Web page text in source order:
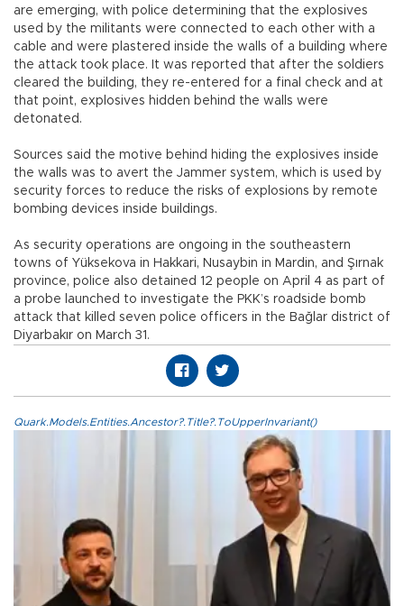
are emerging, with police determining that the explosives
used by the militants were connected to each other with a
cable and were plastered inside the walls of a building where
the attack took place. It was reported that after the soldiers
cleared the building, they re-entered for a final check and at
that point, explosives hidden behind the walls were
detonated.
Sources said the motive behind hiding the explosives inside
the walls was to avert the Jammer system, which is used by
security forces to reduce the risks of explosions by remote
bombing devices inside buildings.
As security operations are ongoing in the southeastern
towns of Yüksekova in Hakkari, Nusaybin in Mardin, and Şırnak
province, police also detained 12 people on April 4 as part of
a probe launched to investigate the PKK’s roadside bomb
attack that killed seven police officers in the Bağlar district of
Diyarbakır on March 31.
Quark.Models.Entities.Ancestor?.Title?.ToUpperInvariant()